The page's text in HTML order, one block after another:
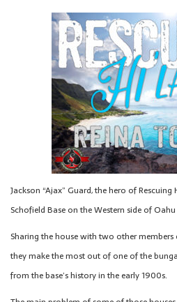
Jackson “Ajax” Guard, the hero of
Schofield Base on the Western side of
Sharing the house with two other members
they make the most out of one of the
from the base’s history in the early 1900s.